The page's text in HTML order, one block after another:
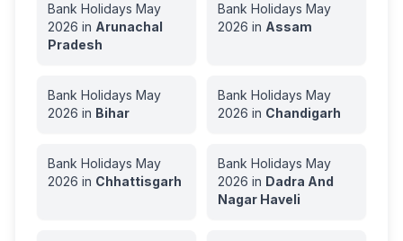
Bank Holidays May
2026 in Arunachal
Pradesh
Bank Holidays May
2026 in Assam
Bank Holidays May
2026 in Bihar
Bank Holidays May
2026 in Chandigarh
Bank Holidays May
2026 in Chhattisgarh
Bank Holidays May
2026 in Dadra And
Nagar Haveli